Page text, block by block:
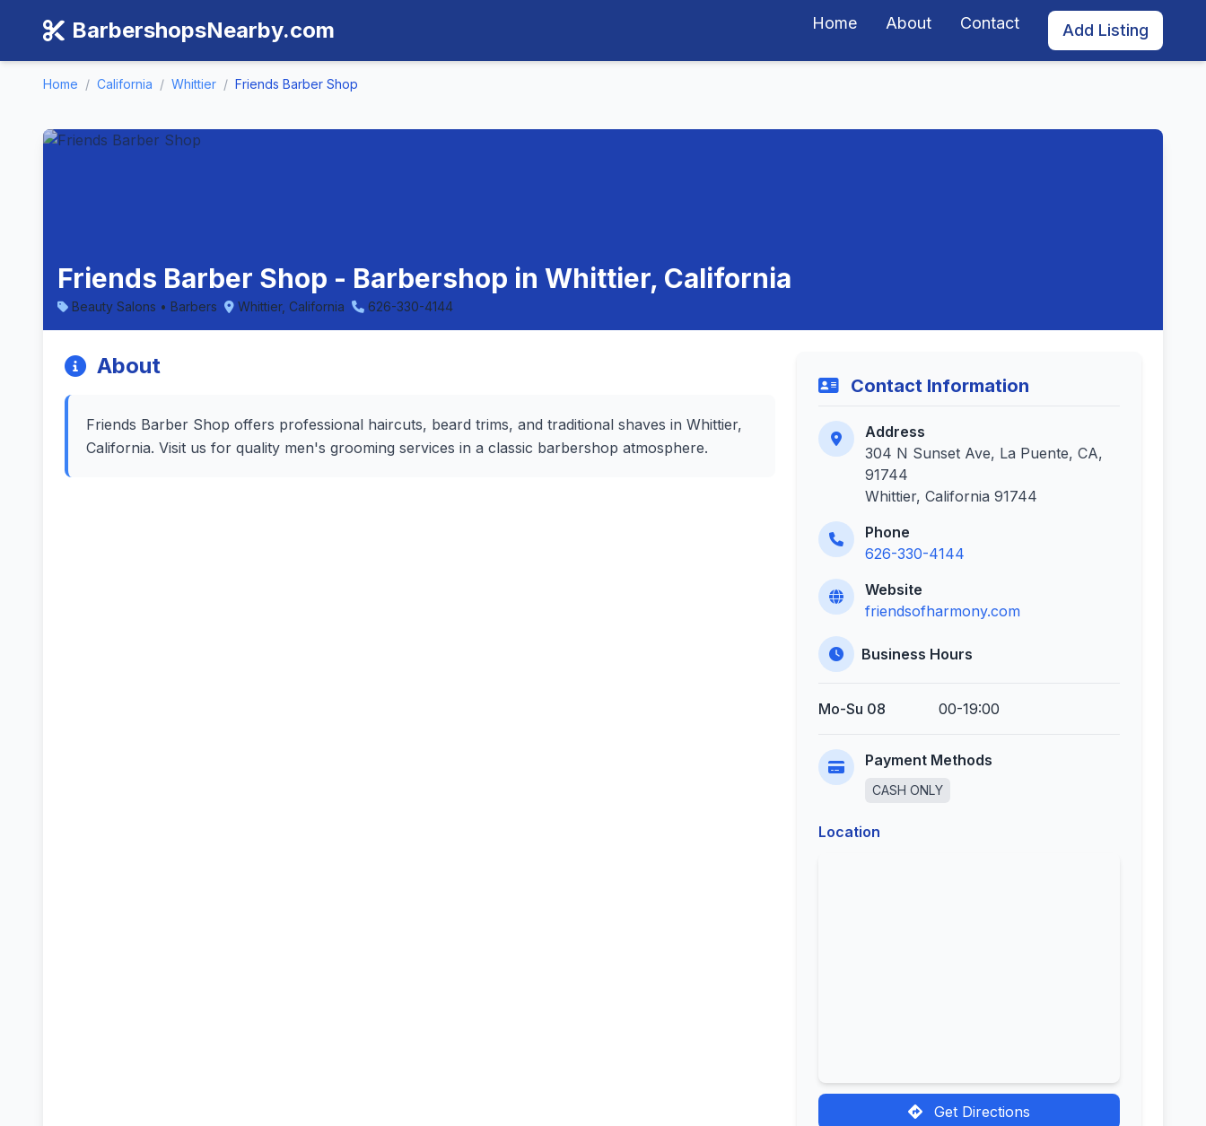
BarbershopsNearby.com Home About Contact Add Listing
Home / California / Whittier / Friends Barber Shop
Friends Barber Shop - Barbershop in Whittier, California
Beauty Salons • Barbers Whittier, California 626-330-4144
About
Friends Barber Shop offers professional haircuts, beard trims, and traditional shaves in Whittier,
California. Visit us for quality men's grooming services in a classic barbershop atmosphere.
Contact Information
Address
304 N Sunset Ave, La Puente, CA,
91744
Whittier, California 91744
Phone
626-330-4144
Website
friendsofharmony.com
Business Hours
Mo-Su 08 00-19:00
Payment Methods
CASH ONLY
Location
Get Directions